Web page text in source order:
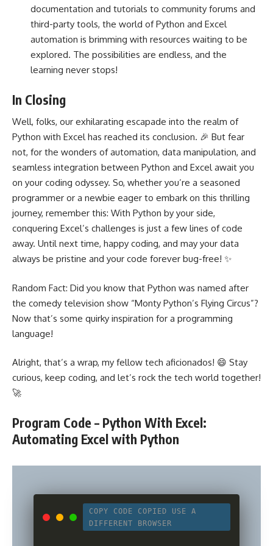
documentation and tutorials to community forums and
third-party tools, the world of Python and Excel
automation is brimming with resources waiting to be
explored. The possibilities are endless, and the
learning never stops!
In Closing
Well, folks, our exhilarating escapade into the realm of
Python with Excel has reached its conclusion. 🎉 But fear
not, for the wonders of automation, data manipulation, and
seamless integration between Python and Excelawait you
on your coding odyssey. So, whether you’re a seasoned
programmer or a newbie eager to embark on this thrilling
journey, remember this: With Python by your side,
conquering Excel’s challenges is just a few lines of code
away. Until next time, happy coding, and may your data
always be pristine and your code forever bug-free! ✨
Random Fact: Did you know that Python was named after
the comedy television show “Monty Python’s Flying Circus”?
Now that’s some quirky inspiration for a programming
language!
Alright, that’s a wrap, my fellow tech aficionados! 😄 Stay
curious, keep coding, and let’s rock the tech world together!
🚀
Program Code – Python With Excel:
Automating Excel with Python
COPY CODE COPIED
USE A
DIFFERENT BROWSER